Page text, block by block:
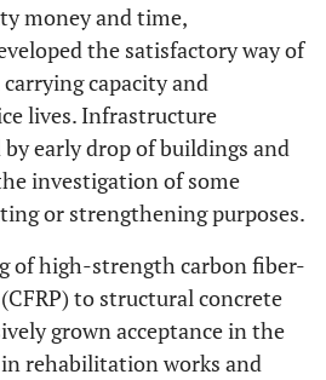
money and time,
the satisfactory way of
capacity and
lives. Infrastructure
early drop of buildings and
investigation of some
or strengthening purposes.
of high-strength carbon fiber-
to structural concrete
grown acceptance in the
rehabilitation works and